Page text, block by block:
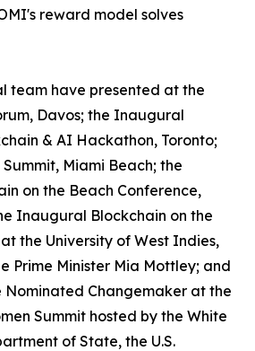
reward model solves
team have presented at the
Davos; the Inaugural
& AI Hackathon, Toronto;
Miami Beach; the
on the Beach Conference,
Inaugural Blockchain on the
the University of West Indies,
Prime Minister Mia Mottley; and
Nominated Changemaker at the
Summit hosted by the White
of State, the U.S.